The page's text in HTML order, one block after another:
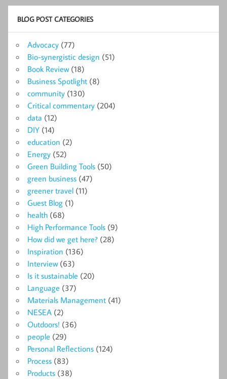
BLOG POST CATEGORIES
Advocacy (77)
Bio-synergistic design (51)
Book Review(18)
Business Spotlight (8)
community (130)
Critical commentary (204)
data (12)
DIY (14)
education (2)
Energy (52)
Green Building Tools (50)
green business (47)
greener travel (11)
Guest Blog (1)
health (68)
High Performance Tools (9)
How did we get here? (28)
Inspiration (136)
Interview(63)
Is it sustainable (20)
Language (37)
Materials Management (41)
NESEA (2)
Outdoors! (36)
people (29)
Personal Reflections (124)
Process (83)
Products (38)